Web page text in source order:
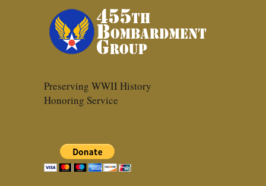
Preserving WWII History
Honoring Service